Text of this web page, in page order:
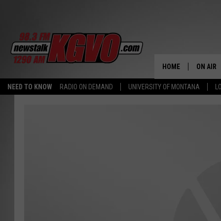
NEED TO KNOW RADIO ON DEMAND UNIVERSITY OF MONTANA
HOME ON AIR
ALL